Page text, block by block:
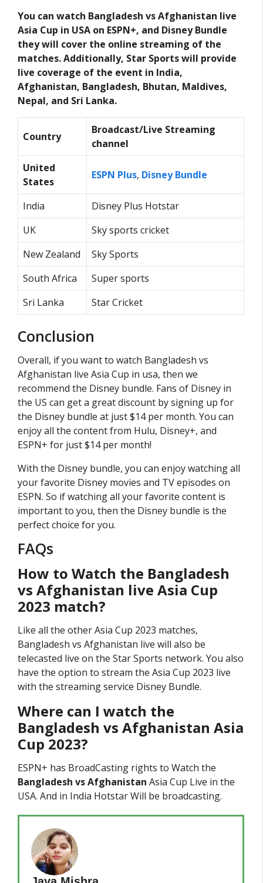
You can watch Bangladesh vs Afghanistan live
Asia Cup in USA on ESPN+, and Disney Bundle
they will cover the online streaming of the
matches. Additionally, Star Sports will provide
live coverage of the event in India,
Afghanistan, Bangladesh, Bhutan, Maldives,
Nepal, and Sri Lanka.
Country
Broadcast/Live Streaming
channel
United
States
ESPN Plus, Disney Bundle
India
Disney Plus Hotstar
UK
Sky sports cricket
New Zealand
Sky Sports
South Africa
Super sports
Sri Lanka
Star Cricket
Conclusion
Overall, if you want to watch Bangladesh vs
Afghanistan live Asia Cup in usa, then we
recommend the Disney bundle. Fans of Disney in
the US can get a great discount by signing up for
the Disney bundle at just $14 per month. You can
enjoy all the content from Hulu, Disney+, and
ESPN+ for just $14 per month!
With the Disney bundle, you can enjoy watching all
your favorite Disney movies and TV episodes on
ESPN. So if watching all your favorite content is
important to you, then the Disney bundle is the
perfect choice for you.
FAQs
How to Watch the Bangladesh
vs Afghanistan live Asia Cup
2023 match?
Like all the other Asia Cup 2023 matches,
Bangladesh vs Afghanistan live will also be
telecasted live on the Star Sports network. You also
have the option to stream the Asia Cup 2023 live
with the streaming service Disney Bundle.
Where can I watch the
Bangladesh vs Afghanistan Asia
Cup 2023?
ESPN+ has BroadCasting rights to Watch the
Bangladesh vs Afghanistan Asia Cup Live in the
USA. And in India Hotstar Will be broadcasting.